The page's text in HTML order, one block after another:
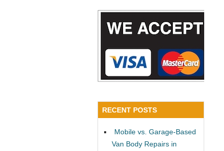
RECENT POSTS
Mobile vs. Garage-Based
Van Body Repairs in